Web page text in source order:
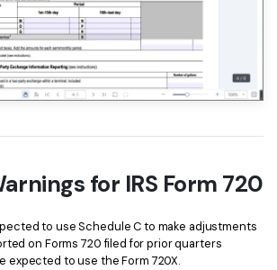
for IRS Form 720
to use Schedule C to make adjustments
on Forms 720 filed for prior quarters
expected to use the Form 720X.